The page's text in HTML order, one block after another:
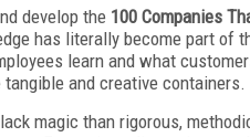
develop the 100 Companies
has literally become part of
learn and what
and creative containers.
magic than rigorous,